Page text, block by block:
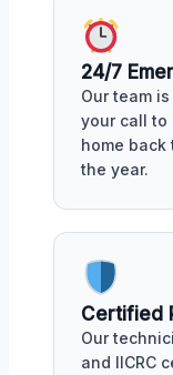
24/7
Our team
your call to
home back
the year.
Certified
Our
and IICRC